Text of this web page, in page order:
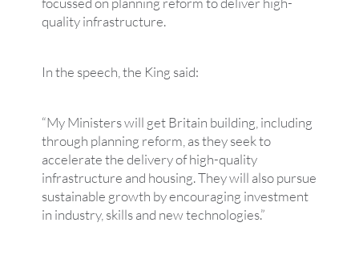
quality infrastructure.
In the speech, the King said:
“My Ministers will get Britain building, including
through planning reform, as they seek to
accelerate the delivery of high-quality
infrastructure and housing. They will also pursue
sustainable growth by encouraging investment
in industry, skills and new technologies.”